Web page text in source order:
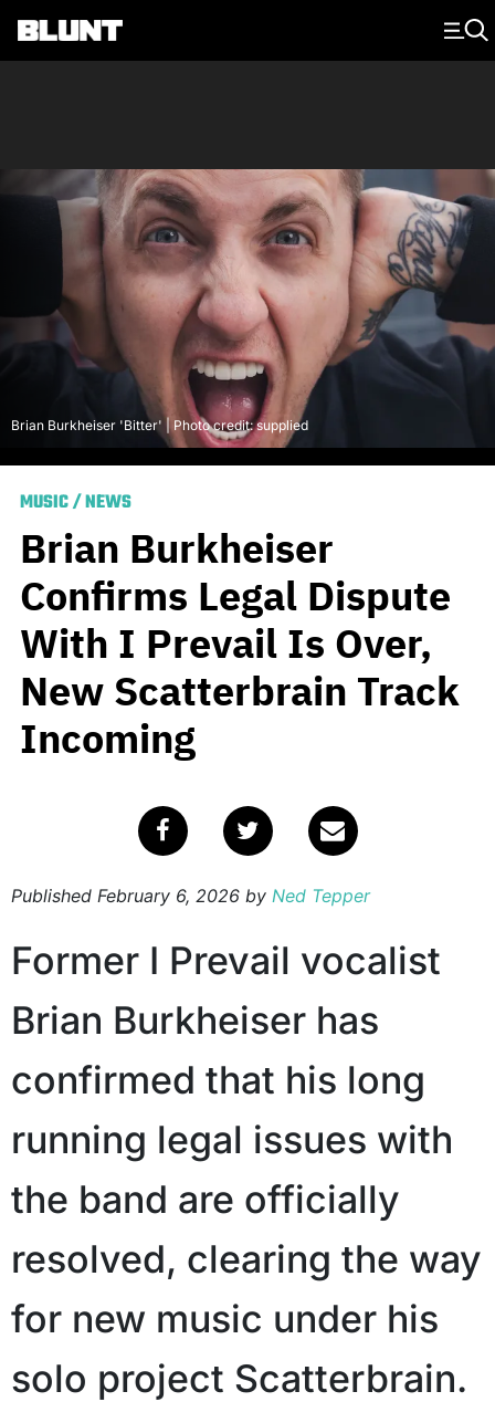
Main Navigation
Brian Burkheiser 'Bitter' | Photo credit: supplied
MUSIC/NEWS
Brian Burkheiser
Confirms Legal Dispute
With I Prevail Is Over,
New Scatterbrain Track
Incoming
Published February 6, 2026 by Ned Tepper
Former I Prevail vocalist
Brian Burkheiser has
confirmed that his long
running legal issues with
the band are officially
resolved, clearing the way
for new music under his
solo project Scatterbrain.